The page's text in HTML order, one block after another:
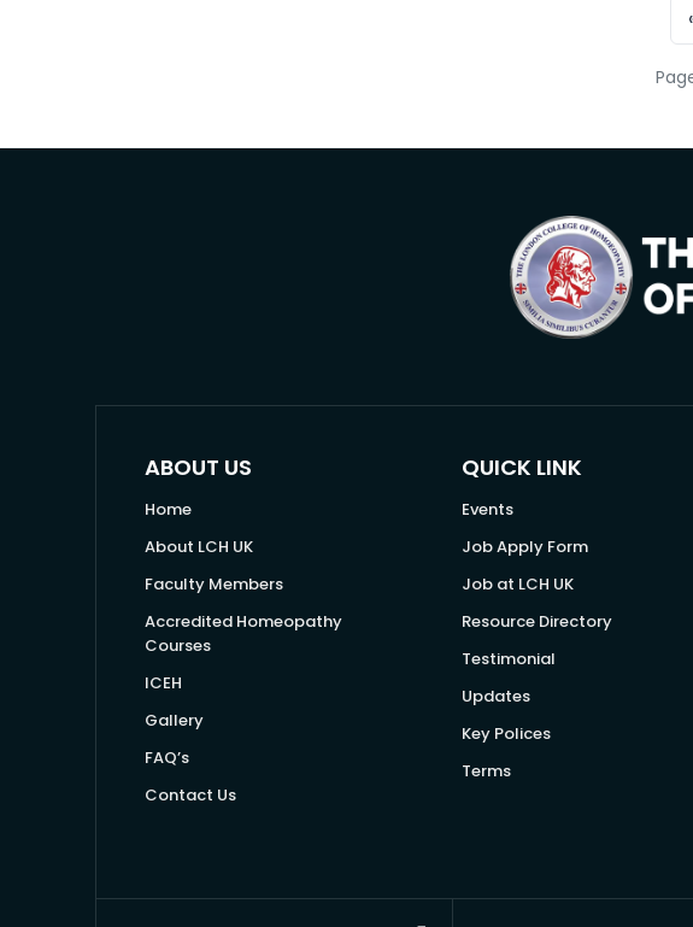
ABOUT US
Home
About LCH UK
Faculty Members
Accredited Homeopathy
Courses
ICEH
Gallery
FAQ’s
Contact Us
QUICK LINK
Events
Job Apply Form
Job at LCH UK
Resource Directory
Testimonial
Updates
Key Polices
Terms